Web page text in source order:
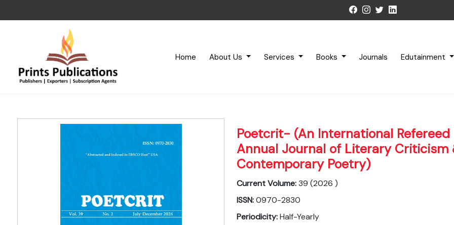
Home About Us Services Books Journals Edutainment
Poetcrit- (An International Refereed
Annual Journal of Literary Criticism
Contemporary Poetry)
Current Volume:39 (2026 )
ISSN:0970-2830
Periodicity:Half-Yearly